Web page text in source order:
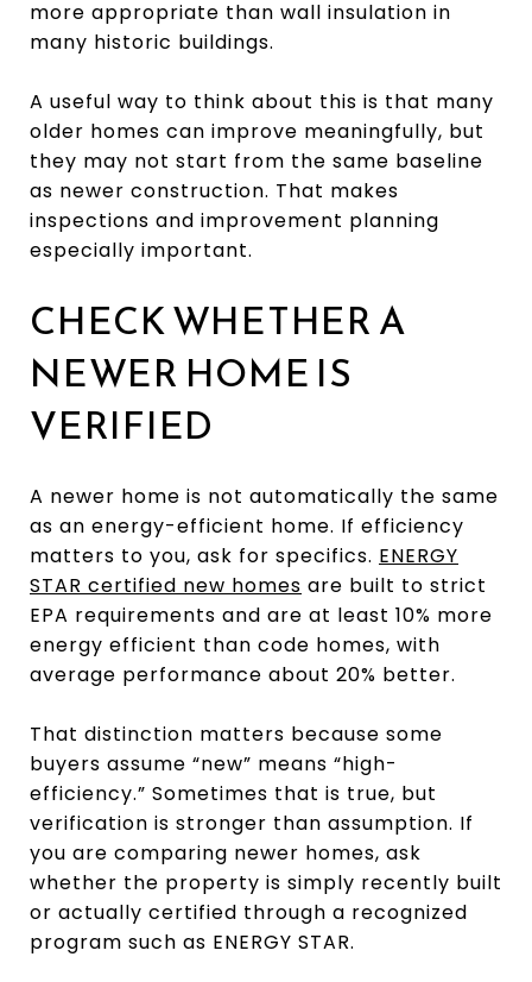
more appropriate than wall insulation in
many historic buildings.
A useful way to think about this is that many
older homes can improve meaningfully, but
they may not start from the same baseline
as newer construction. That makes
inspections and improvement planning
especially important.
CHECK WHETHER A
NEWER HOME IS
VERIFIED
A newer home is not automatically the same
as an energy-efficient home. If efficiency
matters to you, ask for specifics. ENERGY
STAR certified new homes are built to strict
EPA requirements and are at least 10% more
energy efficient than code homes, with
average performance about 20% better.
That distinction matters because some
buyers assume “new” means “high-
efficiency.” Sometimes that is true, but
verification is stronger than assumption. If
you are comparing newer homes, ask
whether the property is simply recently built
or actually certified through a recognized
program such as ENERGY STAR.